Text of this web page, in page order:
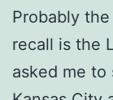
Probably
recall is the
asked me to